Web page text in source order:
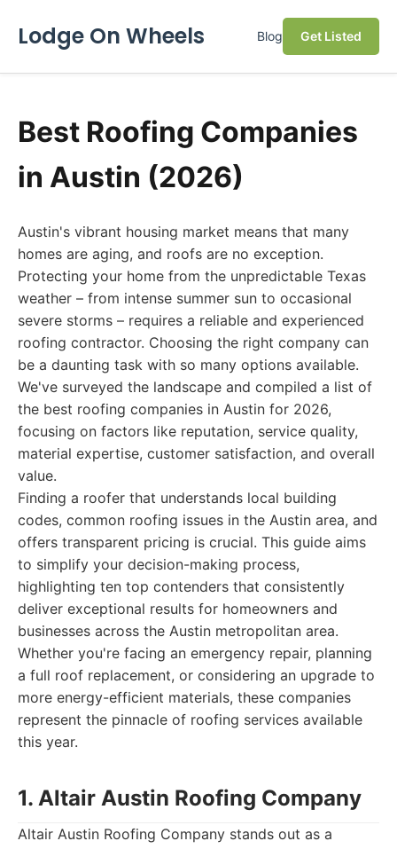
Lodge On Wheels Blog Get Listed
Best Roofing Companies
in Austin (2026)
Austin's vibrant housing market means that many
homes are aging, and roofs are no exception.
Protecting your home from the unpredictable Texas
weather – from intense summer sun to occasional
severe storms – requires a reliable and experienced
roofing contractor. Choosing the right company can
be a daunting task with so many options available.
We've surveyed the landscape and compiled a list of
the best roofing companies in Austin for 2026,
focusing on factors like reputation, service quality,
material expertise, customer satisfaction, and overall
value.
Finding a roofer that understands local building
codes, common roofing issues in the Austin area, and
offers transparent pricing is crucial. This guide aims
to simplify your decision-making process,
highlighting ten top contenders that consistently
deliver exceptional results for homeowners and
businesses across the Austin metropolitan area.
Whether you're facing an emergency repair, planning
a full roof replacement, or considering an upgrade to
more energy-efficient materials, these companies
represent the pinnacle of roofing services available
this year.
1. Altair Austin Roofing Company
Altair Austin Roofing Company stands out as a